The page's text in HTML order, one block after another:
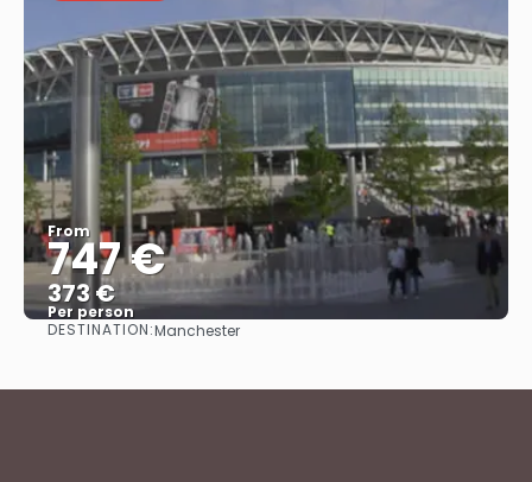
From
747 €
373 €
Per person
DESTINATION:Manchester